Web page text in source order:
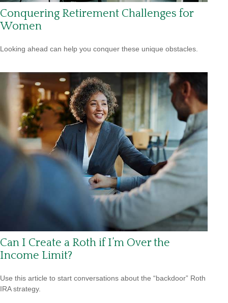
Conquering Retirement Challenges for
Women
Looking ahead can help you conquer these unique obstacles.
Can I Create a Roth if I’m Over the
Income Limit?
Use this article to start conversations about the “backdoor” Roth
IRA strategy.